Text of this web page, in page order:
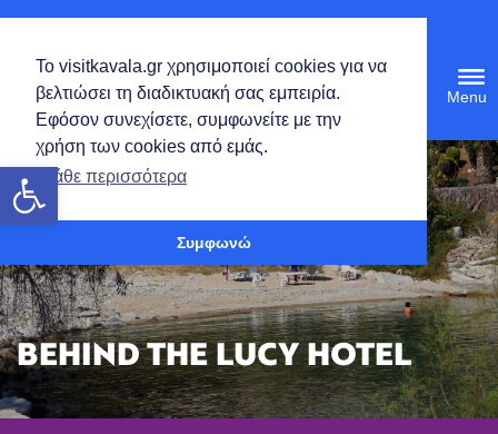
Το visitkavala.gr χρησιμοποιεί cookies για να
βελτιώσει τη διαδικτυακή σας εμπειρία.
Εφόσον συνεχίσετε, συμφωνείτε με την
χρήση των cookies από εμάς.
Μάθε περισσότερα
Συμφωνώ
Open toolbar
BEHIND THE LUCY HOTEL